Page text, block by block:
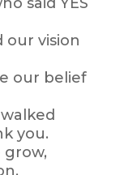
said YES
our vision
our belief
you.
grow,